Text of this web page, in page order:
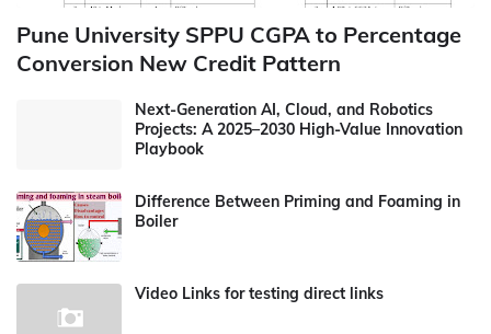
Pune University SPPU CGPA to Percentage
Conversion New Credit Pattern
Next-Generation AI, Cloud, and Robotics
Projects: A 2025–2030 High-Value Innovation
Playbook
Difference Between Priming and Foaming in
Boiler
Video Links for testing direct links